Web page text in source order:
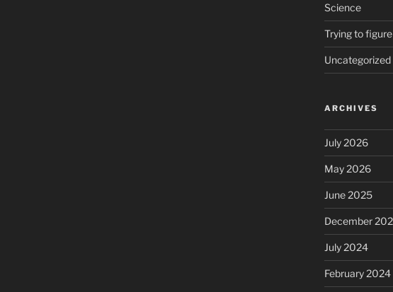
Science
Trying to
Uncategorized
ARCHIVES
July 2026
May 2026
June 2025
December
July 2024
February 2024